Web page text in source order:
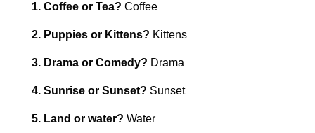
1. Coffee or Tea? Coffee
2. Puppies or Kittens? Kittens
3. Drama or Comedy? Drama
4. Sunrise or Sunset? Sunset
5. Land or water? Water